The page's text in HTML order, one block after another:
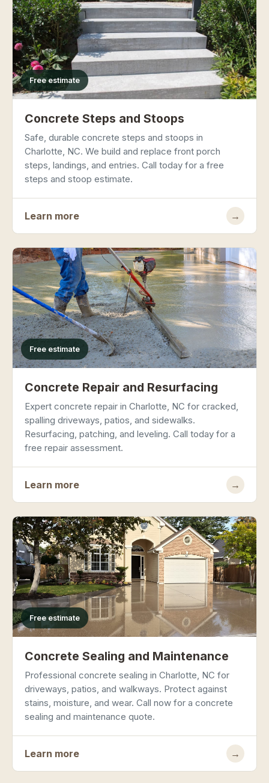
Free estimate
Concrete Steps and Stoops
Safe, durable concrete steps and stoops in
Charlotte, NC. We build and replace front porch
steps, landings, and entries. Call today for a free
steps and stoop estimate.
Learn more →
Free estimate
Concrete Repair and Resurfacing
Expert concrete repair in Charlotte, NC for cracked,
spalling driveways, patios, and sidewalks.
Resurfacing, patching, and leveling. Call today for a
free repair assessment.
Learn more →
Free estimate
Concrete Sealing and Maintenance
Professional concrete sealing in Charlotte, NC for
driveways, patios, and walkways. Protect against
stains, moisture, and wear. Call now for a concrete
sealing and maintenance quote.
Learn more →